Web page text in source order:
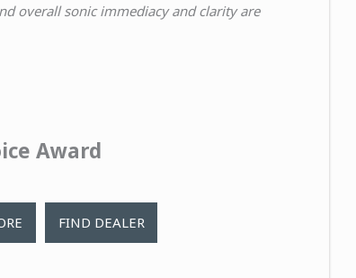
overall sonic immediacy and clarity are
Award
FIND DEALER